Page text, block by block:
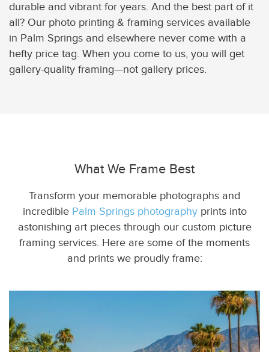
durable and vibrant for years. And the best part of it
all? Our photo printing & framing services available
in Palm Springs and elsewhere never come with a
hefty price tag. When you come to us, you will get
gallery-quality framing—not gallery prices.
What We Frame Best
Transform your memorable photographs and
incredible Palm Springs photographyprints into
astonishing art pieces through our custom picture
framing services. Here are some of the moments
and prints we proudly frame: